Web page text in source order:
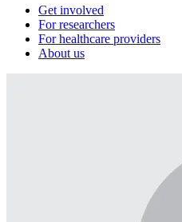
Get involved
For researchers
For healthcare providers
About us